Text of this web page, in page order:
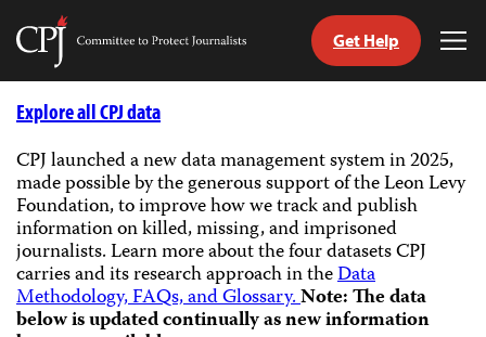
Skip
Committee
Journalists
Get Help
Explore all CPJ data
CPJ launched a new data management system in 2025,
made possible by the generous support of the Leon Levy
Foundation, to improve how we track and publish
information on killed, missing, and imprisoned
journalists.Learn more about the four datasets CPJ
carries and its research approach in theData
Methodology, FAQs, and Glossary.Note: The data
below is updated continually as new information